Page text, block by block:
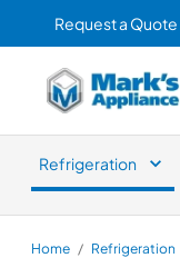
Request a Quote
Mark's Appliance
Refrigeration
Home / Refrigeration